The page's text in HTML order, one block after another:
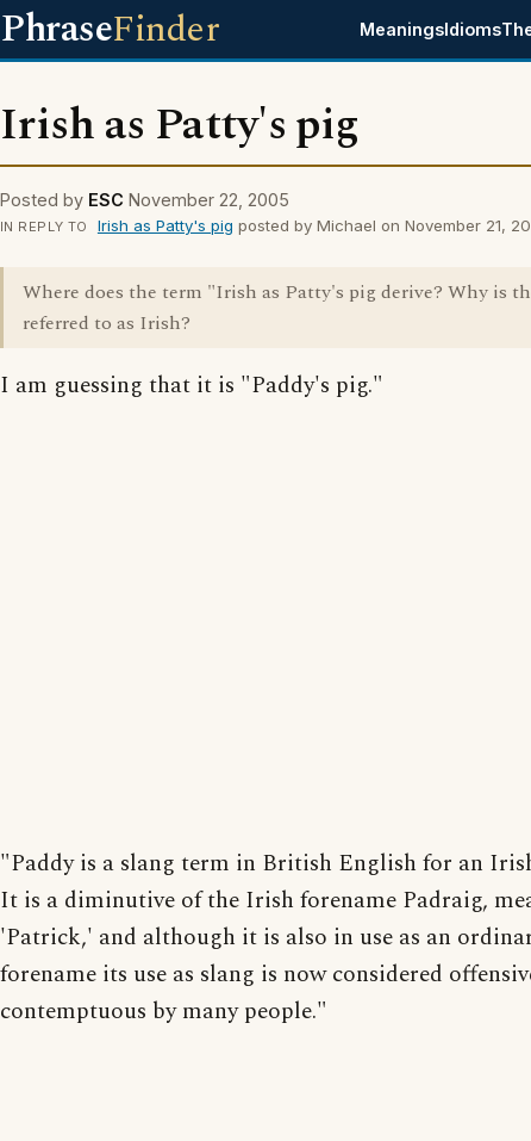
PhraseFinder MeaningsIdioms
Irish as Patty's pig
Posted by ESC November 22, 2005
IN REPLY TO Irish as Patty's pig posted by Michael on November 21,
Where does the term "Irish as Patty's pig derive? Why is
referred to as Irish?
I am guessing that it is "Paddy's pig."
"Paddy is a slang term in British English for an
It is a diminutive of the Irish forename Padraig,
'Patrick,' and although it is also in use as an
forename its use as slang is now considered
contemptuous by many people."